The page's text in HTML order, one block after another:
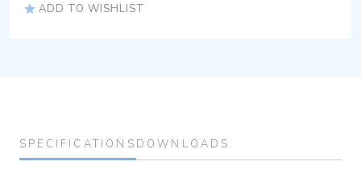
ADD TO WISHLIST
SPECIFICATIONS DOWNLOADS